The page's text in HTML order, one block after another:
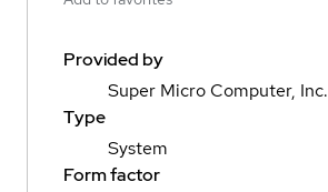
Provided by
Super Micro Computer, Inc.
Type
System
Form factor